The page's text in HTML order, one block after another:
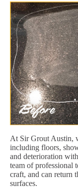
At Sir Grout Austin,
including floors,
and deterioration
team of professional
craft, and can return
surfaces.